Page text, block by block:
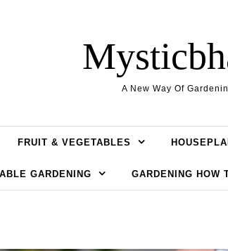
A New Way Of
FRUIT & VEGETABLES
GARDENING GARDENING HOW